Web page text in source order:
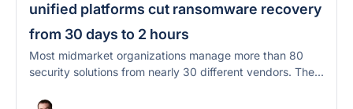
unified platforms cut ransomware recovery
from 30 days to 2 hours
Most midmarket organizations manage more than 80
security solutions from nearly 30 different vendors. The...